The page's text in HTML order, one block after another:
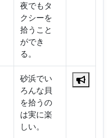
夜でもタ
クシーを
拾うこと
ができ
る。
砂浜でい
ろんな貝
を拾うの
は実に楽
しい。